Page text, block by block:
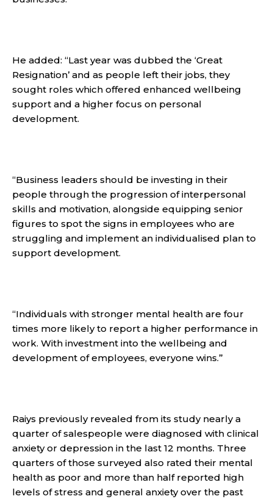
He added: “Last year was dubbed the ‘Great
Resignation’ and as people left their jobs, they
sought roles which offered enhanced wellbeing
support and a higher focus on personal
development.
“Business leaders should be investing in their
people through the progression of interpersonal
skills and motivation, alongside equipping senior
figures to spot the signs in employees who are
struggling and implement an individualised plan to
support development.
“Individuals with stronger mental health are four
times more likely to report a higher performance in
work. With investment into the wellbeing and
development of employees, everyone wins.”
Raiys previously revealed from its study nearly a
quarter of salespeople were diagnosed with clinical
anxiety or depression in the last 12 months. Three
quarters of those surveyed also rated their mental
health as poor and more than half reported high
levels of stress and general anxiety over the past